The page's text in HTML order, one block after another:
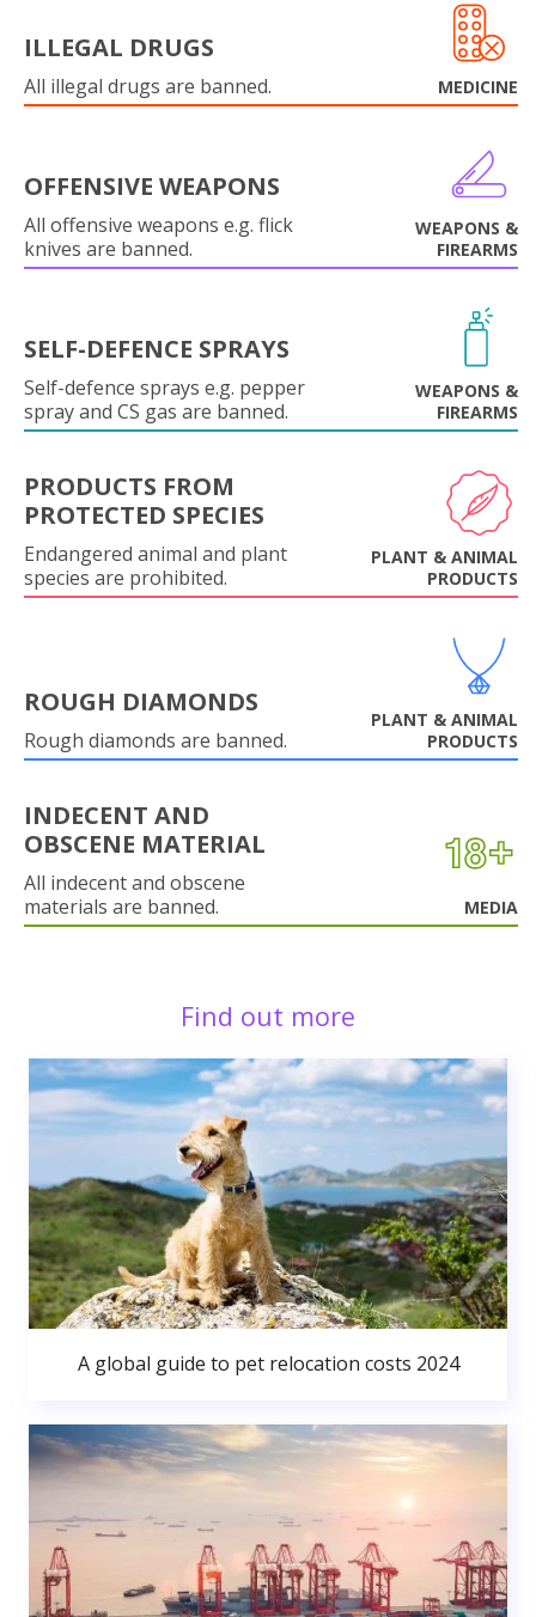
ILLEGAL DRUGS
All illegal drugs are banned. MEDICINE
OFFENSIVE WEAPONS
All offensive weapons e.g. flick
knives are banned.
WEAPONS &
FIREARMS
SELF-DEFENCE SPRAYS
Self-defence sprays e.g. pepper
spray and CS gas are banned.
WEAPONS &
FIREARMS
PRODUCTS FROM
PROTECTED SPECIES
Endangered animal and plant
species are prohibited.
PLANT & ANIMAL
PRODUCTS
ROUGH DIAMONDS
Rough diamonds are banned.
PLANT & ANIMAL
PRODUCTS
INDECENT AND
OBSCENE MATERIAL
All indecent and obscene
materials are banned.
MEDIA
Find out more
A global guide to pet relocation costs 2024